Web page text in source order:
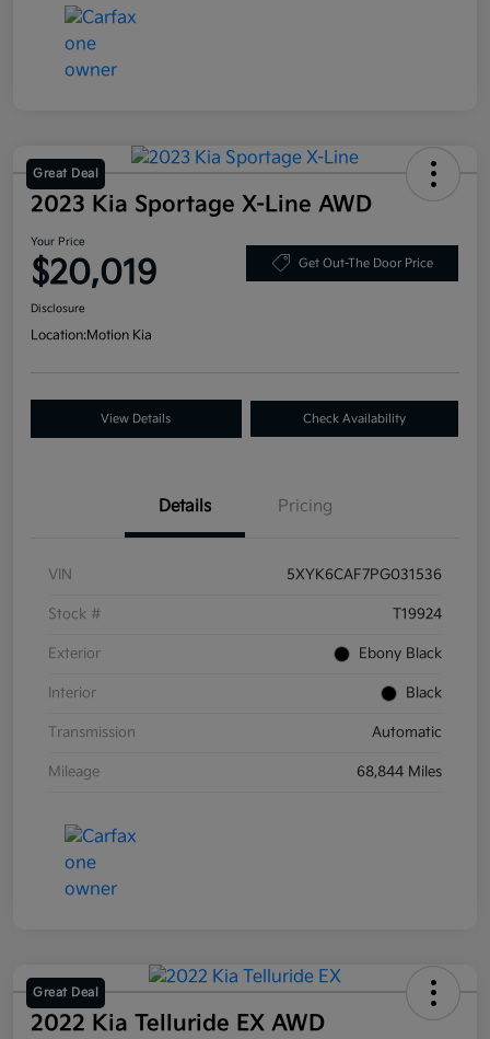
Great Deal
2023 Kia Sportage X-Line AWD
Your Price
$20,019 Get Out-The Door Price
Disclosure
Location:Motion Kia
View Details Check Availability
Details Pricing
VIN 5XYK6CAF7PG031536
Stock # T19924
Exterior Ebony Black
Interior Black
Transmission Automatic
Mileage 68,844 Miles
Great Deal
2022 Kia Telluride EX AWD